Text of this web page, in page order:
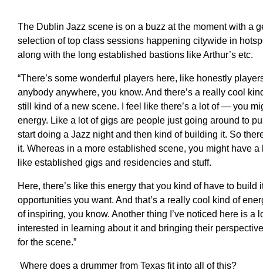
The Dublin Jazz scene is on a buzz at the moment with a
selection of top class sessions happening citywide in
along with the long established bastions like Arthur’s etc.
“There’s some wonderful players here, like honestly
anybody anywhere, you know. And there’s a really cool
still kind of a new scene. I feel like there’s a lot of— you
energy. Like a lot of gigs are people just going around to
start doing a Jazz night and then kind ofbuilding it. So
it. Whereas in a more established scene, you might have a
like established gigs and residencies and stuff.
Here, there’s like this energy that you kind of have to build
opportunities you want. And that’s a really cool kind of
of inspiring, you know. Another thing I’ve noticed here is a
interested in learning about it and bringing their
for the scene.”
Where does a drummer from Texas fit into all of this?